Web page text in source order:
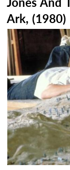
Ark, (1980)